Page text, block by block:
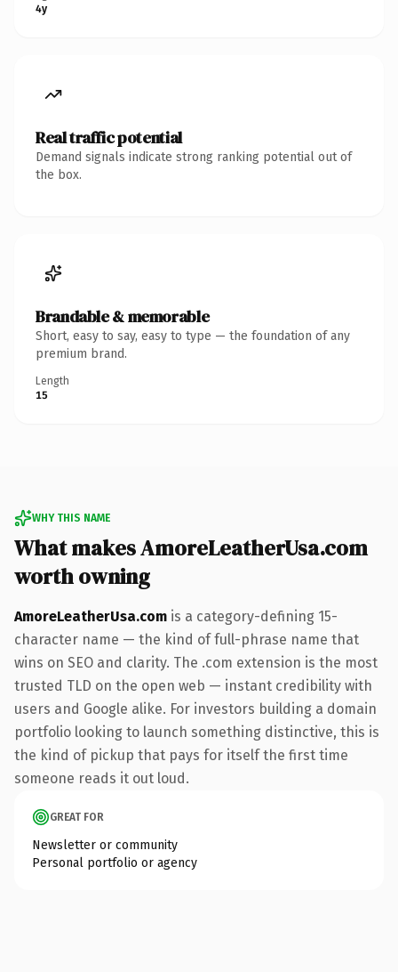
4y
Real traffic potential
Demand signals indicate strong ranking potential out of
the box.
Brandable & memorable
Short, easy to say, easy to type — the foundation of any
premium brand.
Length
15
WHY THIS NAME
What makes AmoreLeatherUsa.com
worth owning
AmoreLeatherUsa.com is a category-defining 15-
character name — the kind of full-phrase name that
wins on SEO and clarity. The .com extension is the most
trusted TLD on the open web — instant credibility with
users and Google alike. For investors building a domain
portfolio looking to launch something distinctive, this is
the kind of pickup that pays for itself the first time
someone reads it out loud.
GREAT FOR
Newsletter or community
Personal portfolio or agency